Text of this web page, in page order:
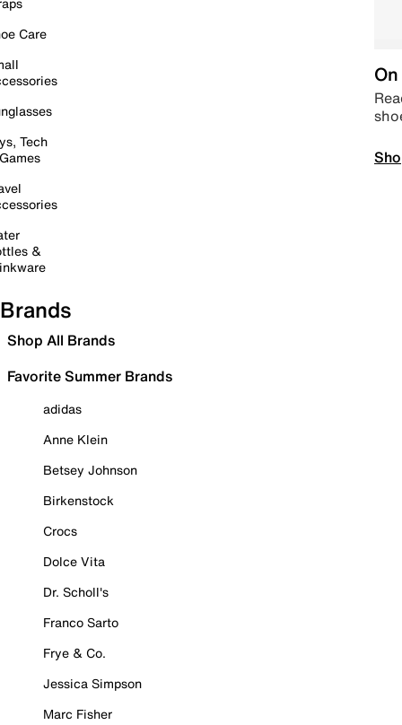
Care
Tech
&
Brands
Shop All Brands
Favorite Summer Brands
adidas
Anne Klein
Betsey Johnson
Birkenstock
Crocs
Dolce Vita
Dr. Scholl's
Franco Sarto
Frye & Co.
Jessica Simpson
Marc Fisher